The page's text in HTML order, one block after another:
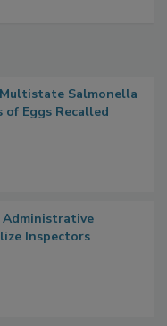
Salmonella
Eggs Recalled
Inspectors